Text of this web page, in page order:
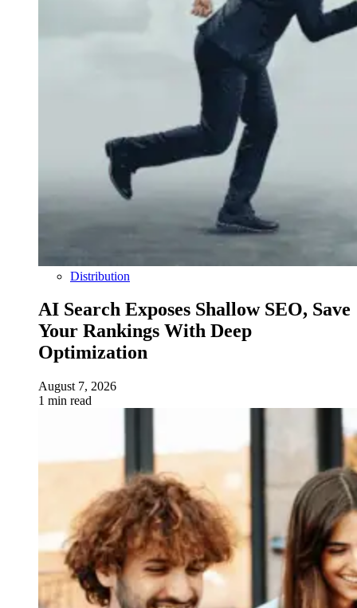
Distribution
AI Search Exposes Shallow SEO, Save
Your Rankings With Deep
Optimization
August 7, 2026
1 min read